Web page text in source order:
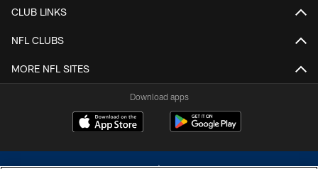
CLUB LINKS
NFL CLUBS
MORE NFL SITES
Download apps